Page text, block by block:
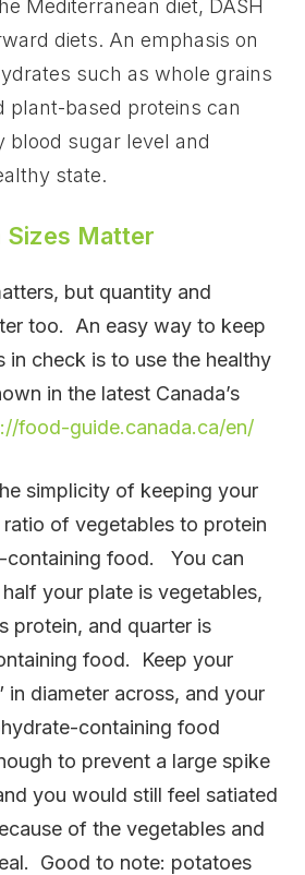
Mediterranean diet, DASH
diets. An emphasis on
such as whole grains
plant-based proteins can
blood sugar level and
state.
Matter
but quantity and
too. An easy way to keep
in check is to use the healthy
in the latest Canada’s
food-guide.canada.ca/en/
simplicity of keeping your
ratio of vegetables to protein
containing food. You can
your plate is vegetables,
protein, and quarter is
food. Keep your
in diameter across, and your
containing food
to prevent a large spike
you would still feel satiated
of the vegetables and
Good to note: potatoes